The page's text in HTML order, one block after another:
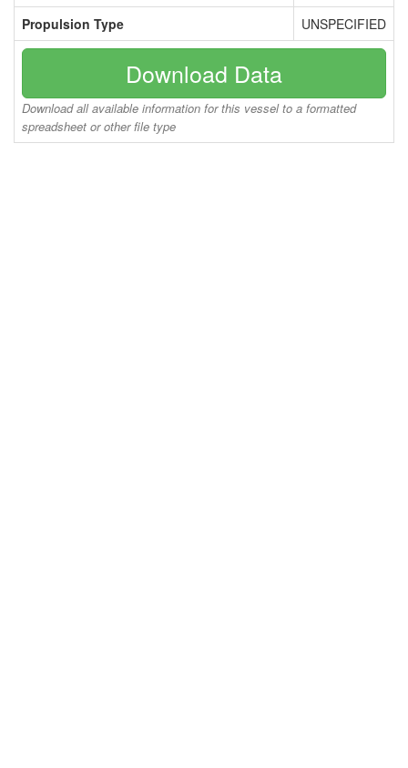
Propulsion Type UNSPECIFIED
Download Data
Download all available information for this vessel to a formatted
spreadsheet or other file type